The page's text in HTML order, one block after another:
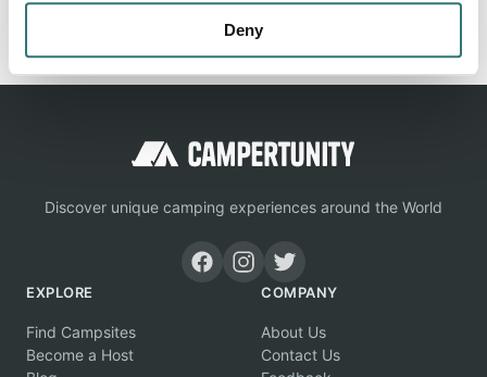
Deny
Report this listing Claim this place
Discover unique camping experiences around the World
EXPLORE
Find Campsites
Become a Host
COMPANY
About Us
Contact Us